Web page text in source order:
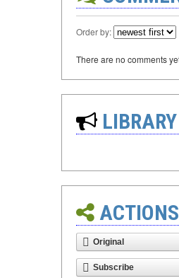
Order by:
There are no comments
ACTIONS
Original
Subscribe